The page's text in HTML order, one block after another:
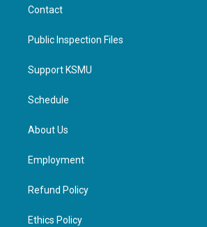
Contact
Public Inspection Files
Support KSMU
Schedule
About Us
Employment
Refund Policy
Ethics Policy